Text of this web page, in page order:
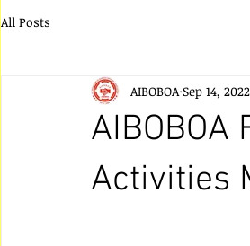
All Posts
Activities
AIBOBOA Sep 14, 2022